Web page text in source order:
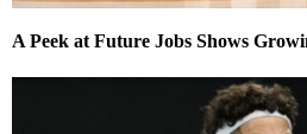
A Peek at Future Jobs Shows